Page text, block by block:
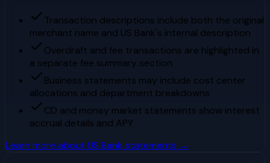
Transaction descriptions include both the original
merchant name and US Bank's internal description
Overdraft and fee transactions are highlighted in
a separate fee summary section
Business statements may include cost center
allocations and department breakdowns
CD and money market statements show interest
accrual details and APY
Learn more about US Bank statements →